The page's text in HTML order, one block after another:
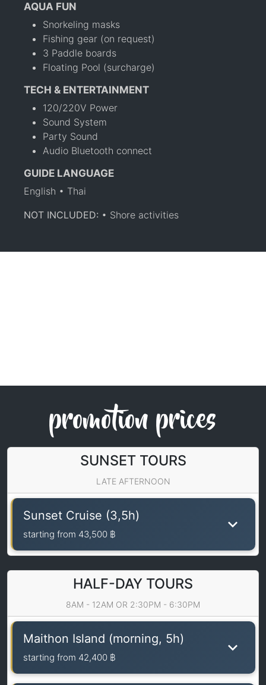
AQUA FUN
Snorkeling masks
Fishing gear (on request)
3 Paddle boards
Floating Pool (surcharge)
TECH & ENTERTAINMENT
120/220V Power
Sound System
Party Sound
Audio Bluetooth connect
GUIDE LANGUAGE
English • Thai
NOT INCLUDED: • Shore activities
promotion prices
SUNSET TOURS
LATE AFTERNOON
Sunset Cruise (3,5h)
starting from 43,500 ฿
HALF-DAY TOURS
8AM - 12AM OR 2:30PM - 6:30PM
Maithon Island (morning, 5h)
starting from 42,400 ฿